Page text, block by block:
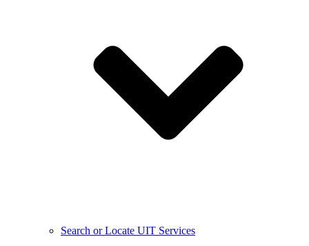
Search or Locate UIT Services